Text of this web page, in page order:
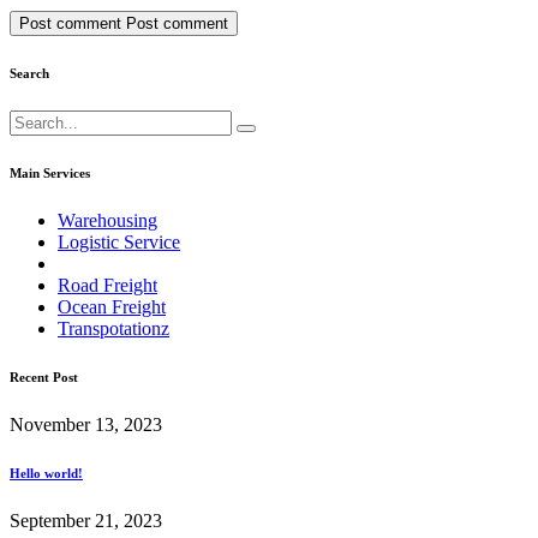
Post comment Post comment
Search
Main Services
Warehousing
Logistic Service
Road Freight
Ocean Freight
Transpotationz
Recent Post
November 13, 2023
Hello world!
September 21, 2023